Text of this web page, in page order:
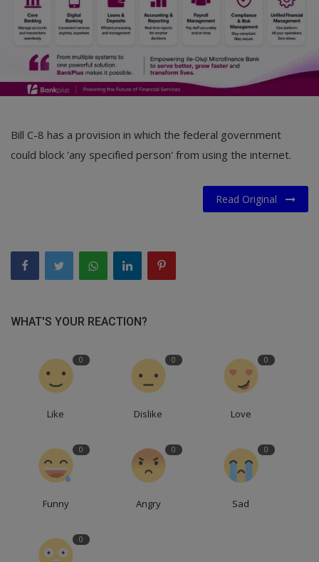
History & Life Story
Personalities & Biographies
Fitness
Bill C-8 has a provision in which the federal government
could block 'any specified person' from using the internet.
Read Original
WHAT'S YOUR REACTION?
0
Like
0
Dislike
0
Love
0
Funny
0
Angry
0
Sad
0